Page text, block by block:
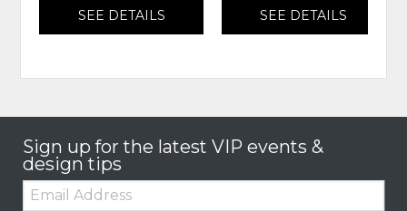
SEE DETAILS SEE DETAILS
Sign up for the latest VIP events &
design tips
Email: